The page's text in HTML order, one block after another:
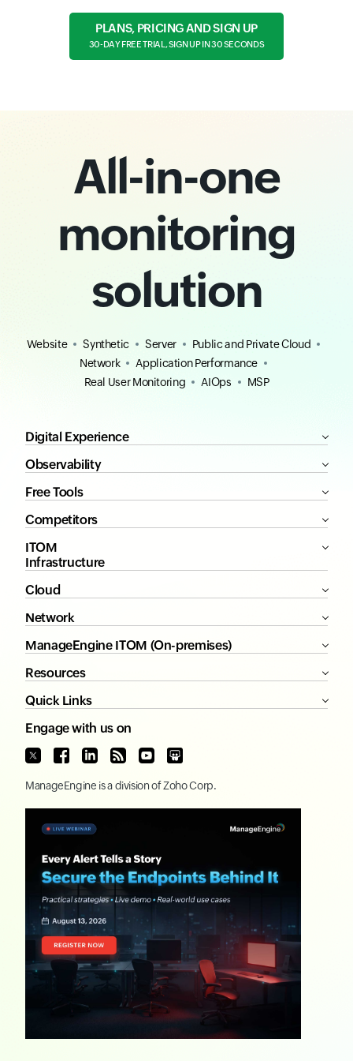
PLANS, PRICING AND SIGN UP
30-DAY FREE TRIAL, SIGN UP IN 30 SECONDS
All-in-one
monitoring
solution
Website Synthetic Server
Public and Private Cloud
Network
Application Performance
Real User Monitoring
AIOps MSP
Digital Experience
Observability
Free Tools
Competitors
ITOM
Infrastructure
Cloud
Network
ManageEngine ITOM (On-premises)
Resources
Quick Links
Engage with us on
ManageEngine is a division ofZoho Corp.